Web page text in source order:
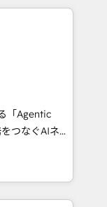
creativity,
digital
in Spanish,
strategies
of the
of the
「Agentic
Eliteの実装
AIエージェン
ケティング・営